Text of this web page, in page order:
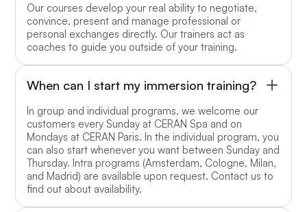
Our courses develop your real ability to negotiate,
convince, present and manage professional or
personal exchanges directly. Our trainers act as
coaches to guide you outside of your training.
When can I start my immersion training?
In group and individual programs, we welcome our
customers every Sunday at CERAN Spa and on
Mondays at CERAN Paris. In the individual program, you
can also start whenever you want between Sunday and
Thursday. Intra programs (Amsterdam, Cologne, Milan,
and Madrid) are available upon request. Contact us to
find out about availability.